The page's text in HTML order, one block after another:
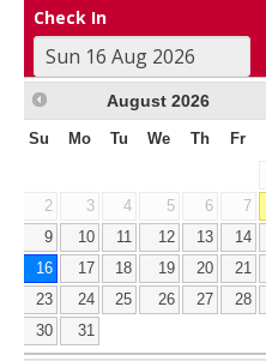
Check In
August 2026
Su Mo Tu We Th Fr
2
3 4 5 6 7
9
10 11 12 13 14
16
17 18 19 20 21
23
24 25 26 27 28
30
31